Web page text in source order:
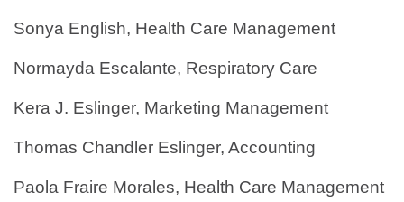
Sonya English, Health Care Management
Normayda Escalante, Respiratory Care
Kera J. Eslinger, Marketing Management
Thomas Chandler Eslinger, Accounting
Paola Fraire Morales, Health Care Management